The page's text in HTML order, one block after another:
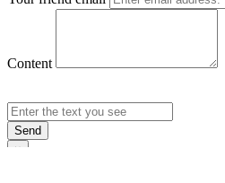
Content
Send
×